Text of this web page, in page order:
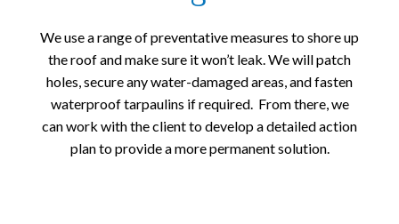
We use a range of preventative measures to shore up
the roof and make sure it won’t leak. We will patch
holes, secure any water-damaged areas, and fasten
waterproof tarpaulins if required. From there, we
can work with the client to develop a detailed action
plan to provide a more permanent solution.